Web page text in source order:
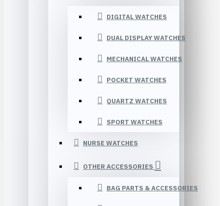
DIGITAL WATCHES
DUAL DISPLAY WATCHES
MECHANICAL WATCHES
POCKET WATCHES
QUARTZ WATCHES
SPORT WATCHES
NURSE WATCHES
OTHER ACCESSORIES
BAG PARTS & ACCESSORIES